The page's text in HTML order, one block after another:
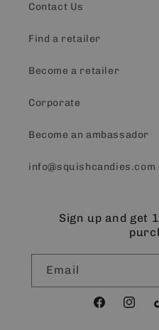
Contact Us
Find a retailer
Become a retailer
Corporate
Become an ambassador
info@squishcandies.com
Sign up and get
Email
Facebook